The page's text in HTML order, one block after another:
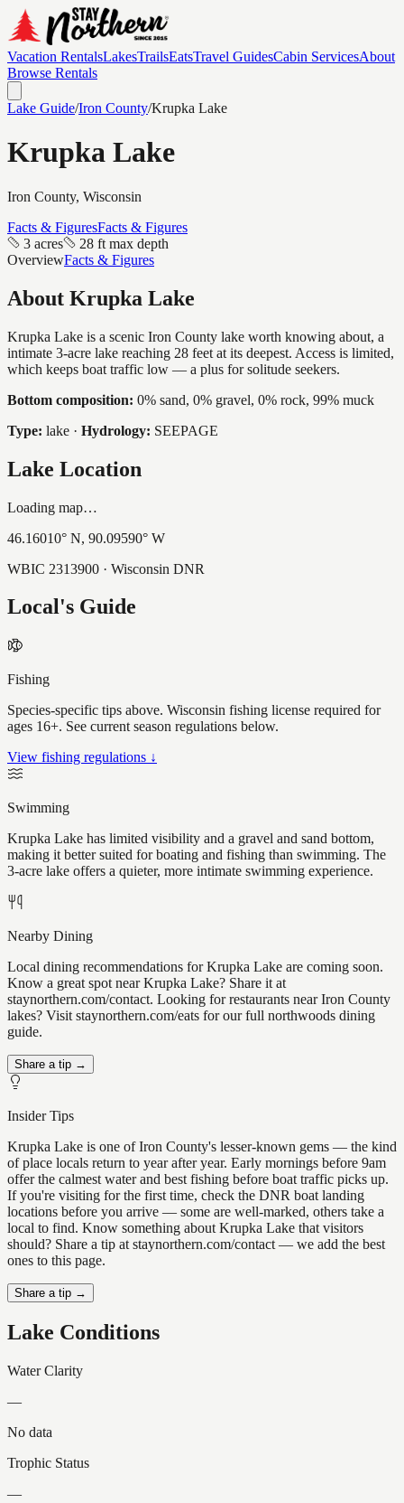
Vacation RentalsLakesTrailsEatsTravel GuidesCabin ServicesAbout
Browse Rentals
Lake Guide/Iron County/Krupka Lake
Krupka Lake
Iron County, Wisconsin
Facts & FiguresFacts & Figures
3 acres
28 ft max depth
OverviewFacts & Figures
About Krupka Lake
Krupka Lake is a scenic Iron County lake worth knowing about, a
intimate 3-acre lake reaching 28 feet at its deepest. Access is limited,
which keeps boat traffic low — a plus for solitude seekers.
Bottom composition: 0% sand, 0% gravel, 0% rock, 99% muck
Type: lake · Hydrology: SEEPAGE
Lake Location
Loading map…
46.16010° N, 90.09590° W
WBIC 2313900 · Wisconsin DNR
Local's Guide
Fishing
Species-specific tips above. Wisconsin fishing license required for
ages 16+. See current season regulations below.
View fishing regulations ↓
Swimming
Krupka Lake has limited visibility and a gravel and sand bottom,
making it better suited for boating and fishing than swimming. The
3-acre lake offers a quieter, more intimate swimming experience.
Nearby Dining
Local dining recommendations for Krupka Lake are coming soon.
Know a great spot near Krupka Lake? Share it at
staynorthern.com/contact. Looking for restaurants near Iron County
lakes? Visit staynorthern.com/eats for our full northwoods dining
guide.
Share a tip →
Insider Tips
Krupka Lake is one of Iron County's lesser-known gems — the kind
of place locals return to year after year. Early mornings before 9am
offer the calmest water and best fishing before boat traffic picks up.
If you're visiting for the first time, check the DNR boat landing
locations before you arrive — some are well-marked, others take a
local to find. Know something about Krupka Lake that visitors
should? Share a tip at staynorthern.com/contact — we add the best
ones to this page.
Share a tip →
Lake Conditions
Water Clarity
—
No data
Trophic Status
—